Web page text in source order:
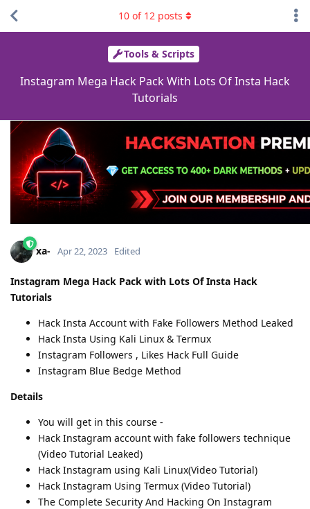
Tools & Scripts
Instagram Mega Hack Pack With Lots Of Insta Hack
Tutorials
10 of 12 posts
xa- Apr 22, 2023 Edited
Instagram Mega Hack Pack with Lots Of Insta Hack
Tutorials
Hack Insta Account with Fake Followers Method Leaked
Hack Insta Using Kali Linux & Termux
Instagram Followers , Likes Hack Full Guide
Instagram Blue Bedge Method
Details
You will get in this course -
Hack Instagram account with fake followers technique
(Video Tutorial Leaked)
Hack Instagram using Kali Linux(Video Tutorial)
Hack Instagram Using Termux (Video Tutorial)
The Complete Security And Hacking On Instagram